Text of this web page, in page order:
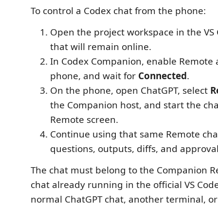
To control a Codex chat from the phone:
Open the project workspace in the VS
that will remain online.
In Codex Companion, enable Remote
phone, and wait for Connected.
On the phone, open ChatGPT, select
the Companion host, and start the
Remote screen.
Continue using that same Remote
questions, outputs, diffs, and
The chat must belong to the Companion
chat already running in the official VS
normal ChatGPT chat, another terminal,